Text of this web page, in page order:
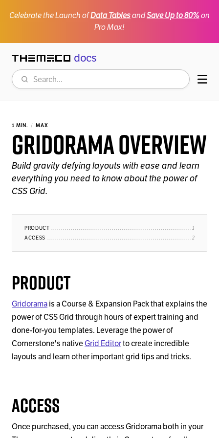
Celebrate the Launch ofData TablesandSave Up to 80%on
Pro Max!
Themeco docs
Search
1 MIN. MAX
Gridorama Overview
Build gravity defying layouts with ease and learn
everything you need to know about the power of
CSS Grid.
PRODUCT
ACCESS
Product
Gridoramais a Course & Expansion Pack that explains the
power of CSS Grid through hours of expert training and
done-for-you templates. Leverage the power of
Cornerstone's native Grid Editorto create incredible
layouts and learn other important grid tips and tricks.
Access
Once purchased, you can access Gridorama both in your